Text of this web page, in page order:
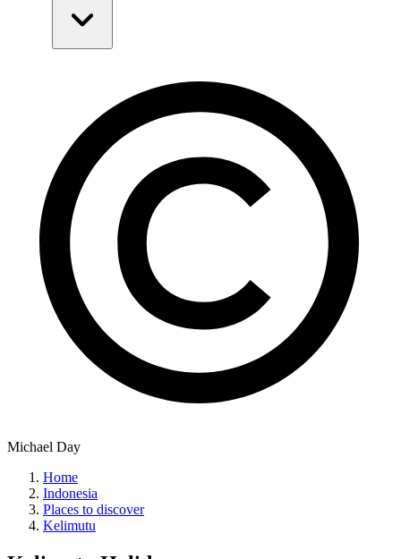
Michael Day
Home
Indonesia
Places to discover
Kelimutu